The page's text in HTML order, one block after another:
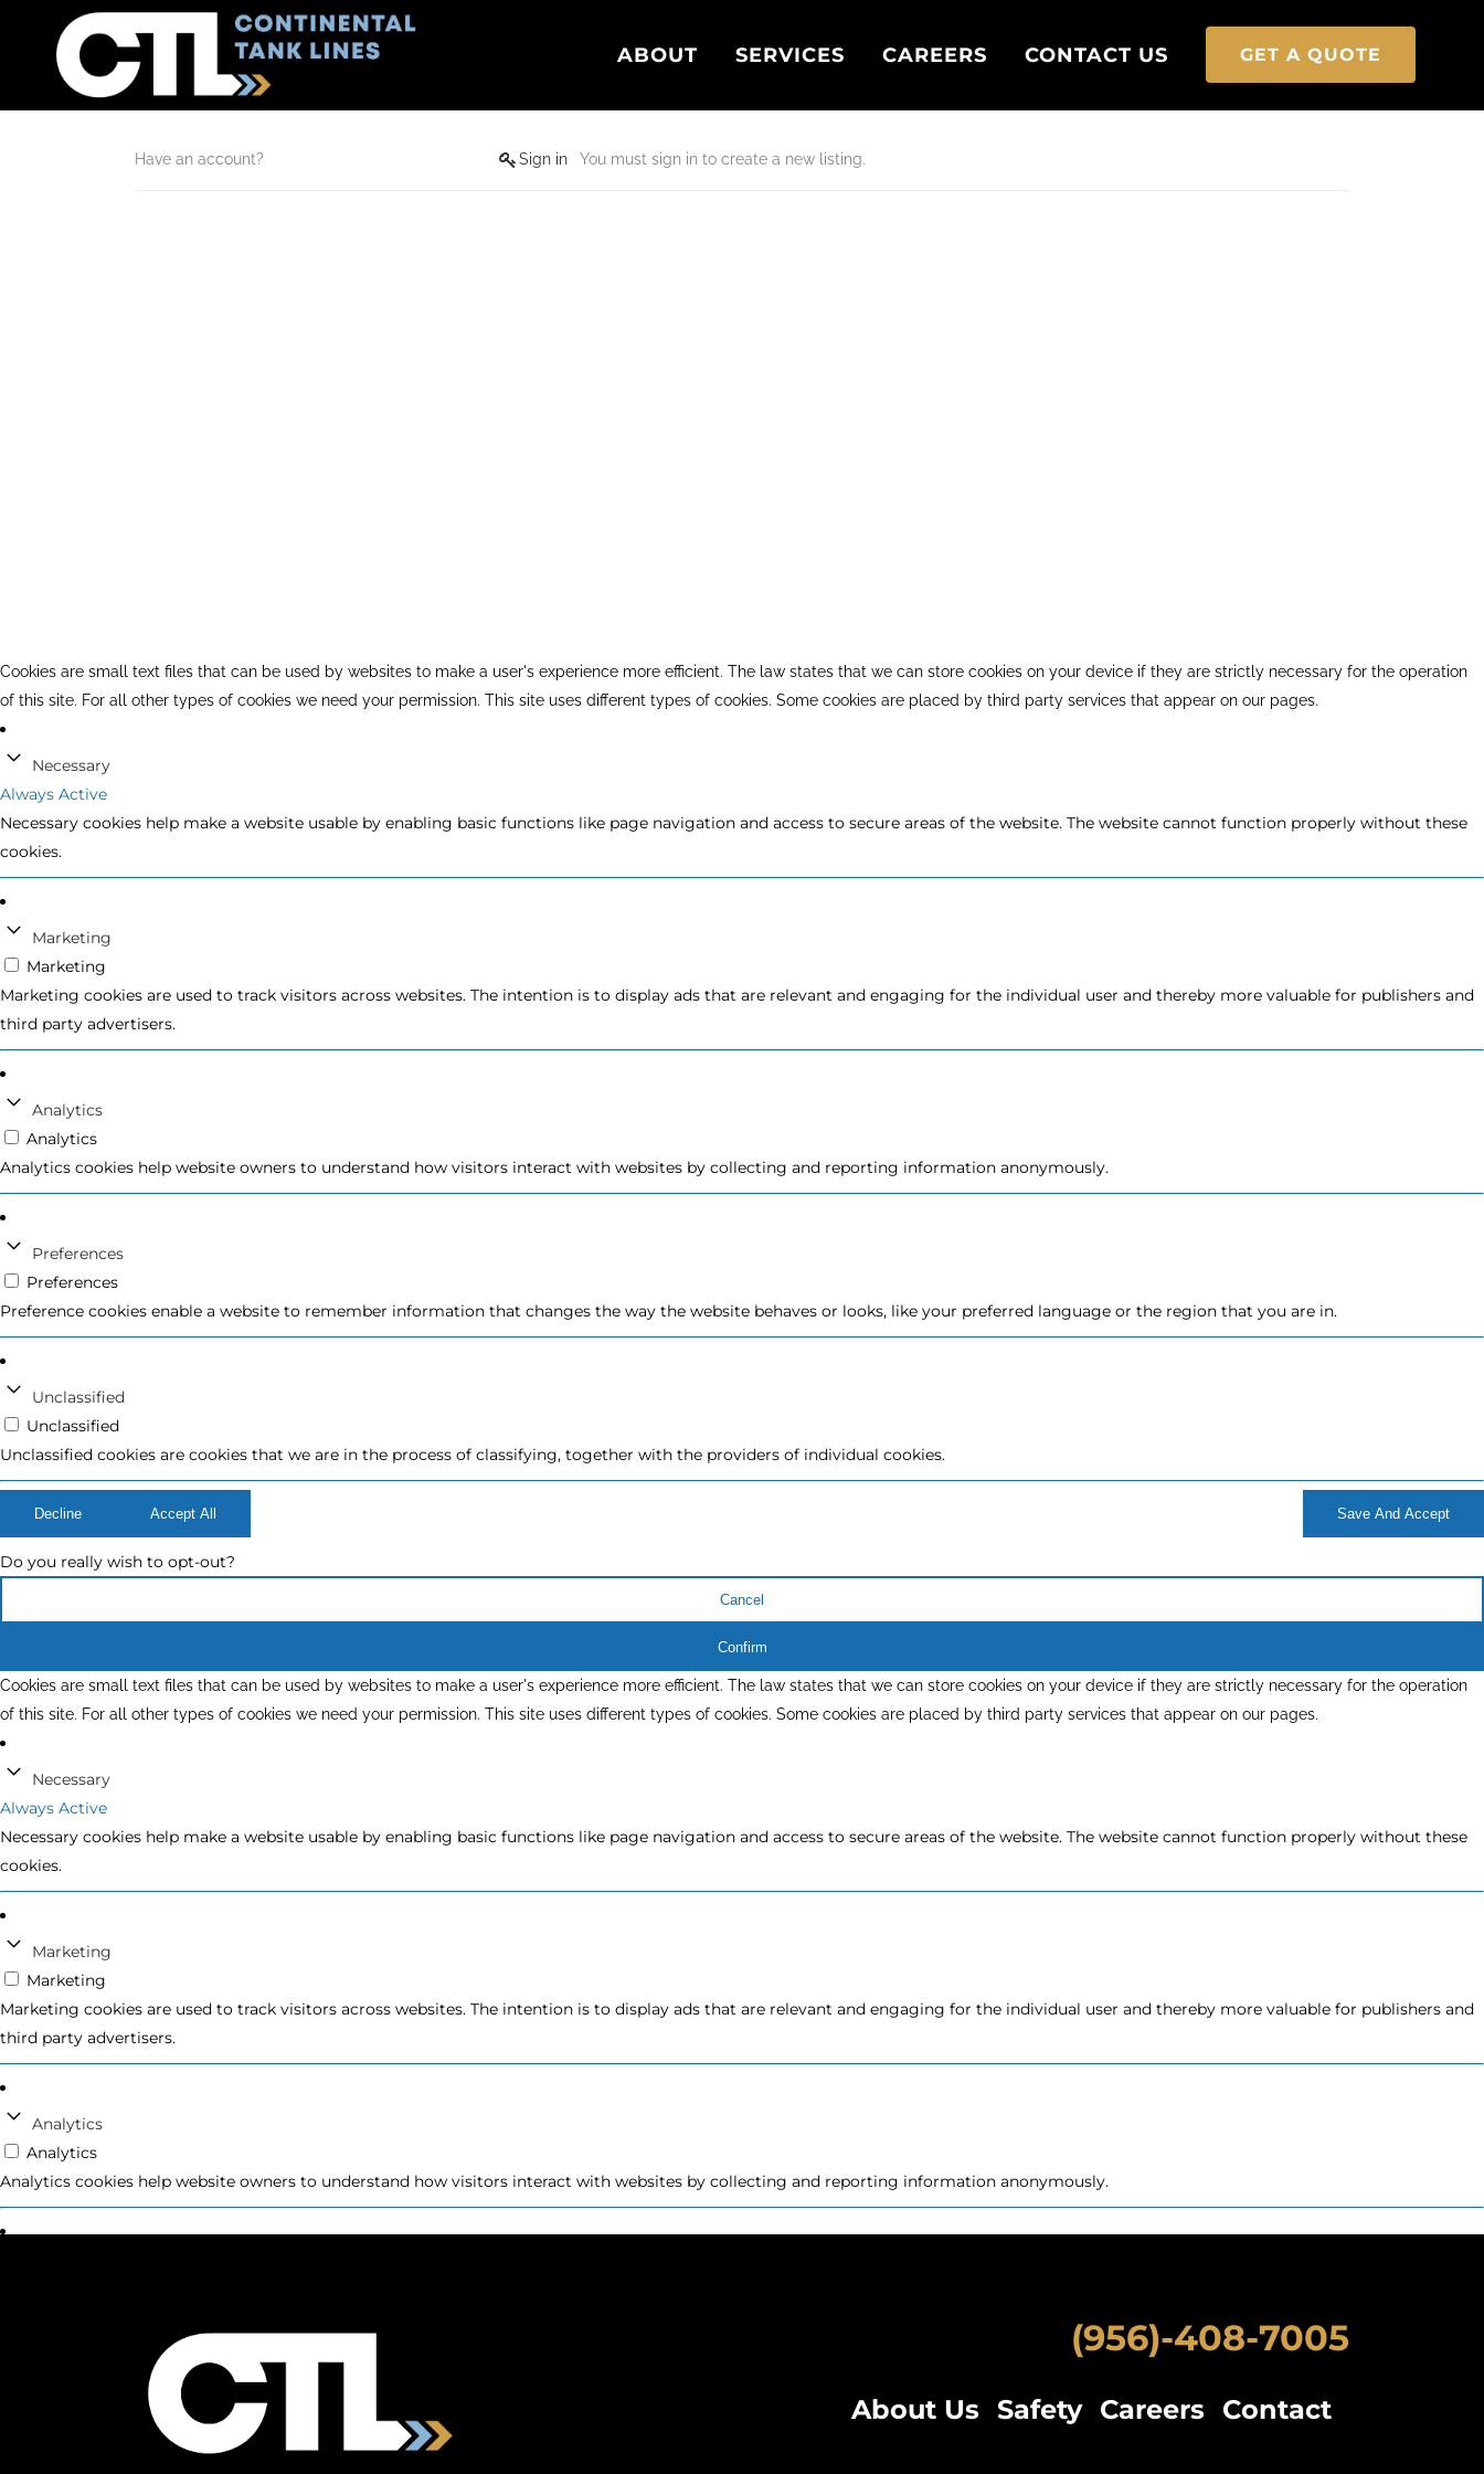
GET A QUOTE
ABOUT SERVICES CAREERS CONTACT US
Have an account? Sign in You must sign in to create a new listing.
(956)-408-7005
About Us Safety Careers Contact
Cookies are small text files that can be used by websites to make a user's experience more efficient. The law states that we can store cookies on your device if they are strictly necessary for the operation
of this site. For all other types of cookies we need your permission. This site uses different types of cookies. Some cookies are placed by third party services that appear on our pages.
Necessary
Always Active
Necessary cookies help make a website usable by enabling basic functions like page navigation and access to secure areas of the website. The website cannot function properly without these
cookies.
Marketing
Marketing
Marketing cookies are used to track visitors across websites. The intention is to display ads that are relevant and engaging for the individual user and thereby more valuable for publishers and
third party advertisers.
Analytics
Analytics
Analytics cookies help website owners to understand how visitors interact with websites by collecting and reporting information anonymously.
Preferences
Preferences
Preference cookies enable a website to remember information that changes the way the website behaves or looks, like your preferred language or the region that you are in.
Unclassified
Unclassified
Unclassified cookies are cookies that we are in the process of classifying, together with the providers of individual cookies.
Decline Accept All Save And Accept
Do you really wish to opt-out?
Cancel
Confirm
Cookies are small text files that can be used by websites to make a user's experience more efficient. The law states that we can store cookies on your device if they are strictly necessary for the operation
of this site. For all other types of cookies we need your permission. This site uses different types of cookies. Some cookies are placed by third party services that appear on our pages.
Necessary
Always Active
Necessary cookies help make a website usable by enabling basic functions like page navigation and access to secure areas of the website. The website cannot function properly without these
cookies.
Marketing
Marketing
Marketing cookies are used to track visitors across websites. The intention is to display ads that are relevant and engaging for the individual user and thereby more valuable for publishers and
third party advertisers.
Analytics
Analytics
Analytics cookies help website owners to understand how visitors interact with websites by collecting and reporting information anonymously.
Preference cookies enable a website to remember information that changes the way the website behaves or looks, like your preferred language or the region that you are in.